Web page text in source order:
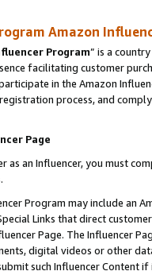
Amazon
Program” is a
facilitating customer
in the Amazon
process, and
Page
as an Influencer, you must
Program may include an
Links that direct
Page. The Influencer
digital videos or other
such Influencer Content